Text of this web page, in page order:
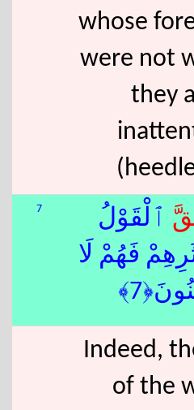
whose
were not
they
7
ٱلْقَوْلُ
فَهُمْ لَا
Indeed,
of the